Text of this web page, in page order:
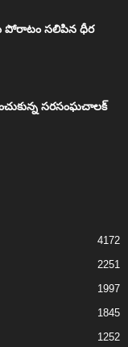
సలిపిన ధీర
సరసంఘచాలక్
4172
2251
1997
1845
1252